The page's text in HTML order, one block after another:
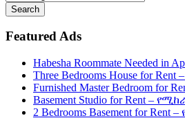
Search
Featured Ads
Habesha Roommate Needed in
Three Bedrooms House for Rent
Furnished Master Bedroom for
Basement Studio for Rent –
2 Bedrooms Basement for